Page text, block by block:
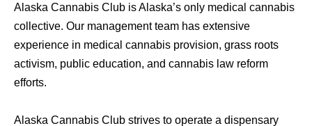
Alaska Cannabis Club is Alaska’s only medical cannabis
collective. Our management team has extensive
experience in medical cannabis provision, grass roots
activism, public education, and cannabis law reform
efforts.
Alaska Cannabis Club strives to operate a dispensary